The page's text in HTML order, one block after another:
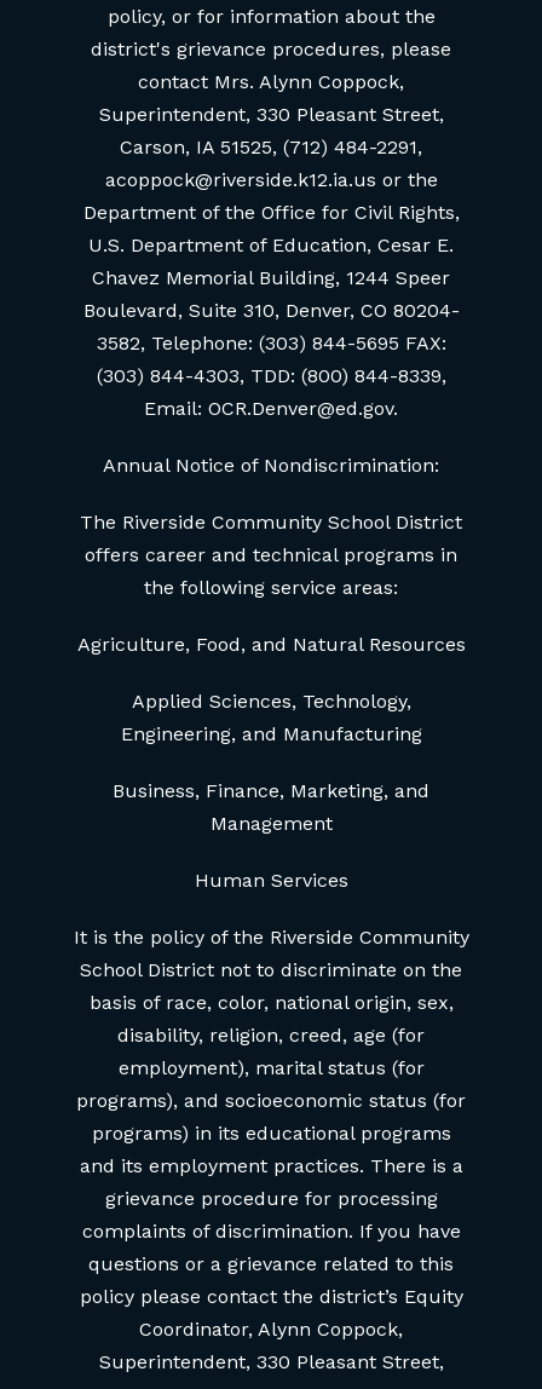
policy, or for information about the
district's grievance procedures, please
contact Mrs. Alynn Coppock,
Superintendent, 330 Pleasant Street,
Carson, IA 51525, (712) 484-2291,
acoppock@riverside.k12.ia.us or the
Department of the Office for Civil Rights,
U.S. Department of Education, Cesar E.
Chavez Memorial Building, 1244 Speer
Boulevard, Suite 310, Denver, CO 80204-
3582, Telephone: (303) 844-5695 FAX:
(303) 844-4303, TDD: (800) 844-8339,
Email: OCR.Denver@ed.gov.
Annual Notice of Nondiscrimination:
The Riverside Community School District
offers career and technical programs in
the following service areas:
Agriculture, Food, and Natural Resources
Applied Sciences, Technology,
Engineering, and Manufacturing
Business, Finance, Marketing, and
Management
Human Services
It is the policy of the Riverside Community
School District not to discriminate on the
basis of race, color, national origin, sex,
disability, religion, creed, age (for
employment), marital status (for
programs), and socioeconomic status (for
programs) in its educational programs
and its employment practices. There is a
grievance procedure for processing
complaints of discrimination. If you have
questions or a grievance related to this
policy please contact the district’s Equity
Coordinator, Alynn Coppock,
Superintendent, 330 Pleasant Street,